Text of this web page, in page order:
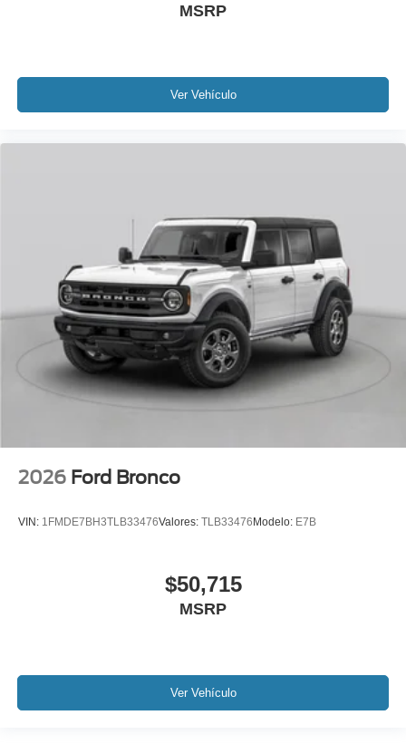
MSRP
Ver Vehículo
2026 Ford Bronco
VIN: 1FMDE7BH3TLB33476Valores: TLB33476 Modelo: E7B
$50,715
MSRP
Ver Vehículo